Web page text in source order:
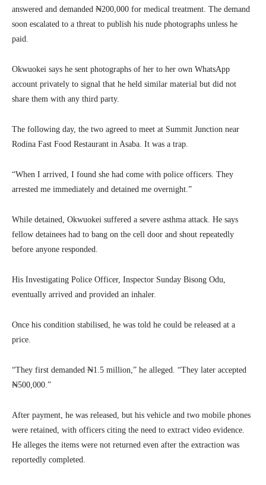
answered and demanded ₦200,000 for medical treatment. The demand
soon escalated to a threat to publish his nude photographs unless he
paid.
Okwuokei says he sent photographs of her to her own WhatsApp
account privately to signal that he held similar material but did not
share them with any third party.
The following day, the two agreed to meet at Summit Junction near
Rodina Fast Food Restaurant in Asaba. It was a trap.
“When I arrived, I found she had come with police officers. They
arrested me immediately and detained me overnight.”
While detained, Okwuokei suffered a severe asthma attack. He says
fellow detainees had to bang on the cell door and shout repeatedly
before anyone responded.
His Investigating Police Officer, Inspector Sunday Bisong Odu,
eventually arrived and provided an inhaler.
Once his condition stabilised, he was told he could be released at a
price.
“They first demanded ₦1.5 million,” he alleged. “They later accepted
₦500,000.”
After payment, he was released, but his vehicle and two mobile phones
were retained, with officers citing the need to extract video evidence.
He alleges the items were not returned even after the extraction was
reportedly completed.